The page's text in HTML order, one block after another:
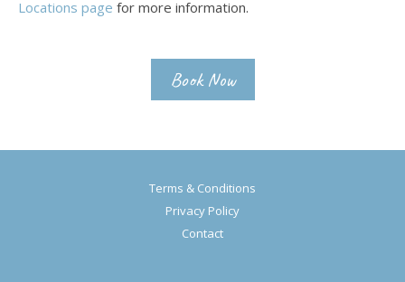
Locations page for more information.
Book Now
Terms & Conditions
Privacy Policy
Contact